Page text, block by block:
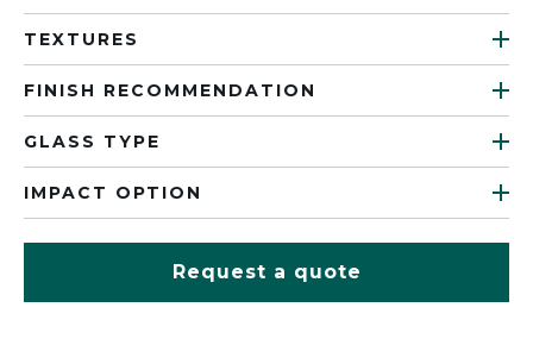
TEXTURES
FINISH RECOMMENDATION
GLASS TYPE
IMPACT OPTION
Request a quote